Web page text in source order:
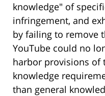
knowledge" of
infringement, and
by failing to remove
YouTube could no
harbor provisions of
knowledge
than general